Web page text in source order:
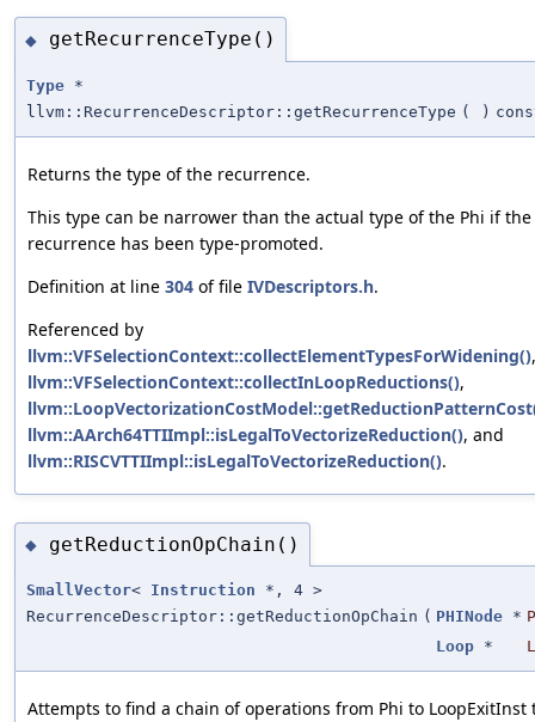
◆ getRecurrenceType()
Type *
llvm::RecurrenceDescriptor::getRecurrenceType ( )
Returns the type of the recurrence.
This type can be narrower than the actual type of the Phi if the
recurrence has been type-promoted.
Definition at line 304 of file IVDescriptors.h.
Referenced by
llvm::VFSelectionContext::collectElementTypesForWidening(),
llvm::VFSelectionContext::collectInLoopReductions(),
llvm::AArch64TTIImpl::isLegalToVectorizeReduction(), and
llvm::RISCVTTIImpl::isLegalToVectorizeReduction().
◆ getReductionOpChain()
SmallVector< Instruction *, 4 >
RecurrenceDescriptor::getReductionOpChain ( PHINode *
Loop * L
Attempts to find a chain of operations from Phi to LoopExitInst